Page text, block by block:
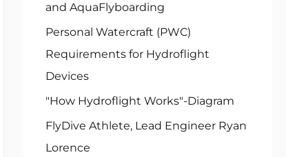
and AquaFlyboarding
Personal Watercraft (PWC)
Requirements for Hydroflight
Devices
"How Hydroflight Works"-Diagram
FlyDive Athlete, Lead Engineer Ryan
Lorence